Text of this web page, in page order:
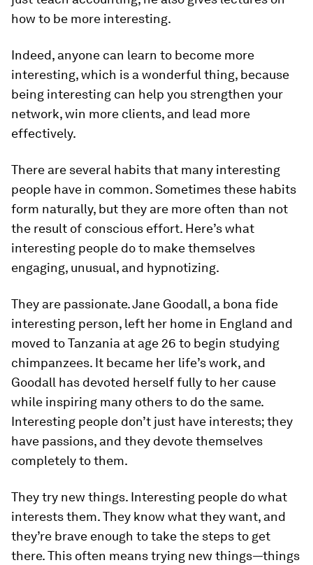
how to be more interesting.
Indeed, anyone can learn to become more
interesting, which is a wonderful thing, because
being interesting can help you strengthen your
network, win more clients, and lead more
effectively.
There are several habits that many interesting
people have in common. Sometimes these habits
form naturally, but they are more often than not
the result of conscious effort. Here’s what
interesting people do to make themselves
engaging, unusual, and hypnotizing.
They are passionate.Jane Goodall, a bona fide
interesting person, left her home in England and
moved to Tanzania at age 26 to begin studying
chimpanzees. It became her life’s work, and
Goodall has devoted herself fully to her cause
while inspiring many others to do the same.
Interesting people don’t just have interests; they
have passions, and they devote themselves
completely to them.
They try new things. Interesting people do what
intereststhem. They know what they want, and
they’re brave enough to take the steps to get
there. This often means trying new things—things